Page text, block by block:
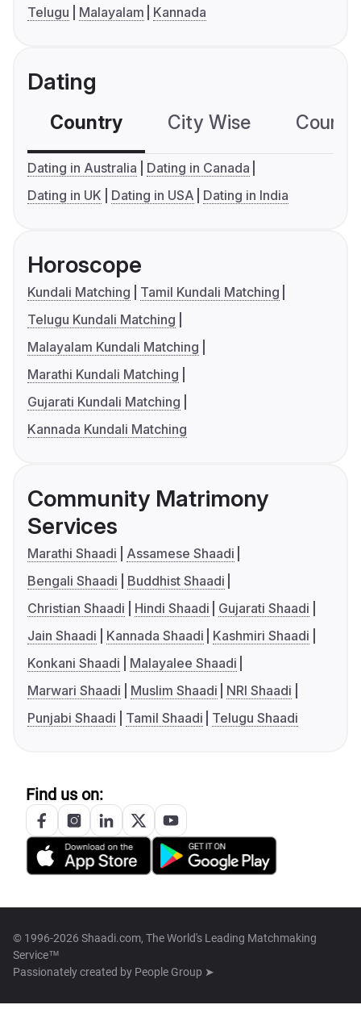
Telugu
Malayalam Kannada
Dating
Country City Wise
Dating in Australia
Dating in Canada
Dating in UK
Dating in USA Dating in India
Horoscope
Kundali Matching
Tamil Kundali Matching
Telugu Kundali Matching
Malayalam Kundali Matching
Marathi Kundali Matching
Gujarati Kundali Matching
Kannada Kundali Matching
Community Matrimony
Services
Marathi Shaadi
Assamese Shaadi
Bengali Shaadi
Buddhist Shaadi
Christian Shaadi
Hindi Shaadi
Gujarati Shaadi
Jain Shaadi
Kannada Shaadi
Kashmiri Shaadi
Konkani Shaadi
Malayalee Shaadi
Marwari Shaadi
Muslim Shaadi
NRI Shaadi
Punjabi Shaadi
Tamil Shaadi Telugu Shaadi
Find us on:
© 1996-2026 Shaadi.com, The World's Leading Matchmaking
Service™
Passionately created by People Group ➤